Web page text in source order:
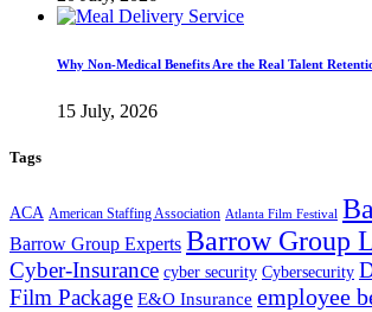
Why Non-Medical Benefits Are the Real Talent
15 July, 2026
Tags
ACA American Staffing Association Atlanta Film Festival
Barrow Group Experts Barrow Group
Cyber-Insurance cyber security Cybersecurity
Film Package E&O Insurance employee